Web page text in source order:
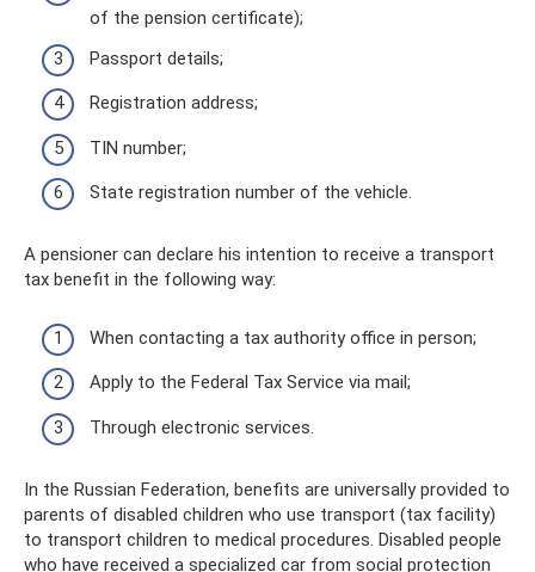
of the pension certificate);
Passport details;
Registration address;
TIN number;
State registration number of the vehicle.
A pensioner can declare his intention to receive a transport
tax benefit in the following way:
When contacting a tax authority office in person;
Apply to the Federal Tax Service via mail;
Through electronic services.
In the Russian Federation, benefits are universally provided to
parents of disabled children who use transport (tax facility)
to transport children to medical procedures. Disabled people
who have received a specialized car from social protection